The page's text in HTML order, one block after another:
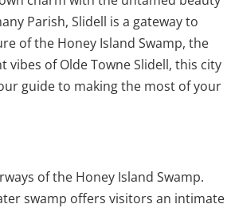
Parish, Slidell is a gateway to
of the Honey Island Swamp, the
of Olde Towne Slidell, this city
guide to making the most of your
of the Honey Island Swamp.
swamp offers visitors an intimate